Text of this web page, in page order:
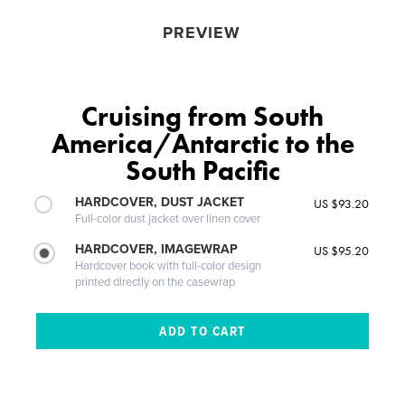
PREVIEW
Cruising from South
America/Antarctic to the
South Pacific
HARDCOVER, DUST JACKET
Full-color dust jacket over linen cover
US $93.20
HARDCOVER, IMAGEWRAP
Hardcover book with full-color design
printed directly on the casewrap
US $95.20